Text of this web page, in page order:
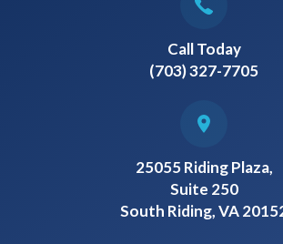
Call Today
(703) 327-7705
25055 Riding Plaza,
Suite 250
South Riding, VA